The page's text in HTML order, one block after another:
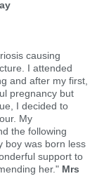
causing
I attended
and after my first,
pregnancy but
I decided to
My
the following
boy was born less
support to
her." Mrs